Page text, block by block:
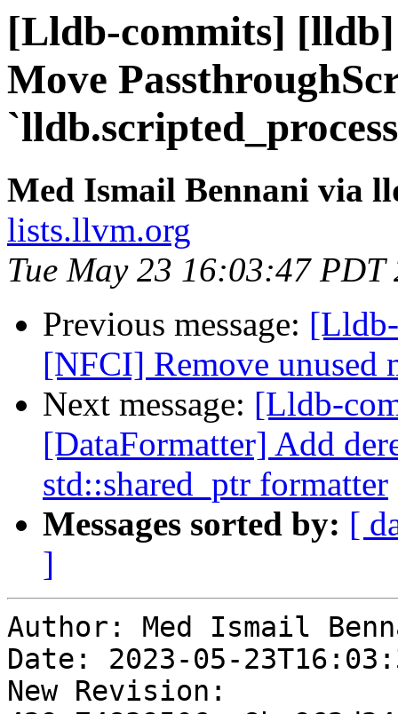
[Lldb-commits]
Move
Med Ismail Bennani via
lists.llvm.org
Tue May 23 16:03:47 PDT
Previous message:
[NFCI] Remove unused
Next message: [Lldb-
[DataFormatter] Add
std::shared_ptr formatter
Messages sorted by: [
]
Author: Med Ismail
Date: 2023-05-
New Revision: